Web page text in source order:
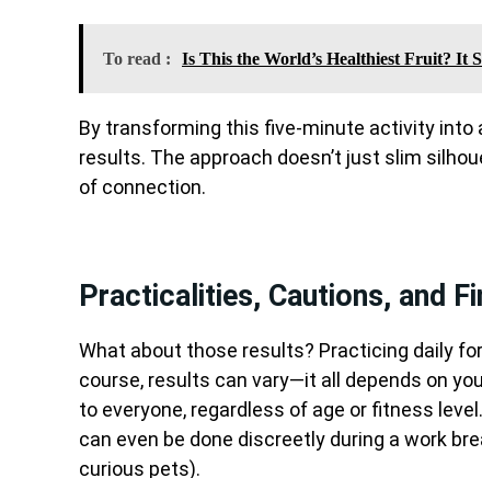
To read : Is This the World’s Healthiest Fruit? It
By transforming this five-minute activity into
results. The approach doesn’t just slim
of connection.
Practicalities, Cautions, and
What about those results? Practicing daily
course, results can vary—it all depends on
to everyone, regardless of age or fitness
can even be done discreetly during a work
curious pets).